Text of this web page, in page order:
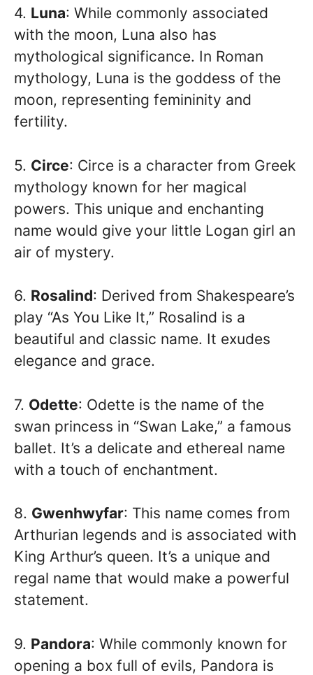
4. Luna: While commonly associated
with the moon, Luna also has
mythological significance. In Roman
mythology, Luna is the goddess of the
moon, representing femininity and
fertility.
5. Circe: Circe is a character from Greek
mythology known for her magical
powers. This unique and enchanting
name would give your little Logan girl an
air of mystery.
6. Rosalind: Derived from Shakespeare’s
play “As You Like It,” Rosalind is a
beautiful and classic name. It exudes
elegance and grace.
7. Odette: Odette is the name of the
swan princess in “Swan Lake,” a famous
ballet. It’s a delicate and ethereal name
with a touch of enchantment.
8. Gwenhwyfar: This name comes from
Arthurian legends and is associated with
King Arthur’s queen. It’s a unique and
regal name that would make a powerful
statement.
9. Pandora: While commonly known for
opening a box full of evils, Pandora is